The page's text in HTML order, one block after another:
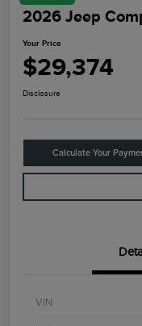
2026 Jeep
Your Price
$29,374
Disclosure
Calculate Your
VIN